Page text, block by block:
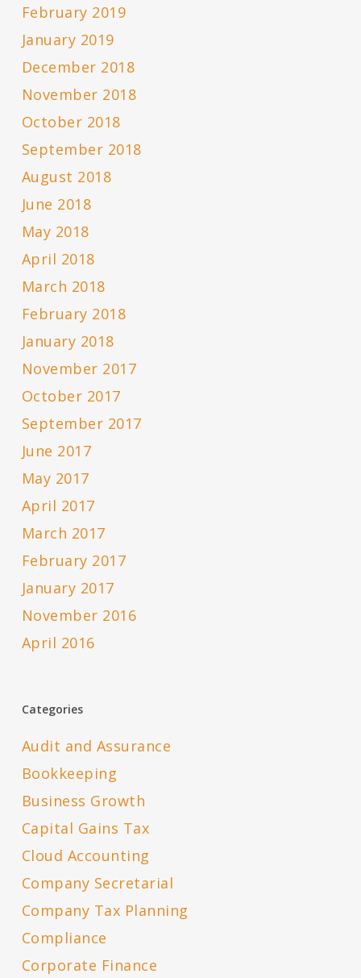
February 2019
January 2019
December 2018
November 2018
October 2018
September 2018
August 2018
June 2018
May 2018
April 2018
March 2018
February 2018
January 2018
November 2017
October 2017
September 2017
June 2017
May 2017
April 2017
March 2017
February 2017
January 2017
November 2016
April 2016
Categories
Audit and Assurance
Bookkeeping
Business Growth
Capital Gains Tax
Cloud Accounting
Company Secretarial
Company Tax Planning
Compliance
Corporate Finance